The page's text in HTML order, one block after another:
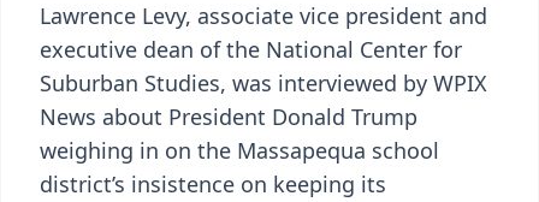
Lawrence Levy, associate vice president and
executive dean of the National Center for
Suburban Studies, was interviewed by WPIX
News about President Donald Trump
weighing in on the Massapequa school
district’s insistence on keeping its